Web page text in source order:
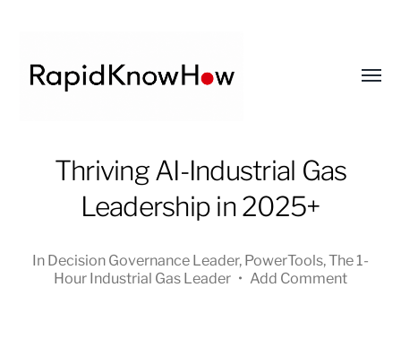
RapidKnowHow
DECISION
™
Thriving AI-Industrial Gas
Leadership in 2025+
In Decision Governance Leader, PowerTools,The 1-
Hour Industrial Gas Leader • Add Comment